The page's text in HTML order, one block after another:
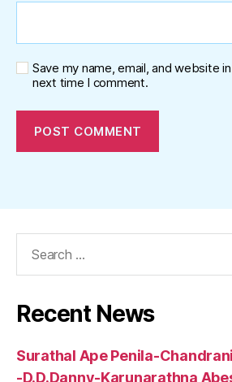
Save my name, email, and website
next time I comment.
Recent News
Surathal Ape Penila-
-D.D.Danny-Karunarathna